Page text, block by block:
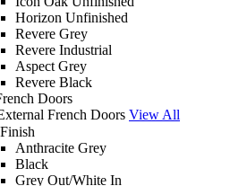
Horizon Unfinished
Revere Grey
Revere Industrial
Aspect Grey
Revere Black
Doors
French Doors View All
Anthracite Grey
Black
Grey Out/White In